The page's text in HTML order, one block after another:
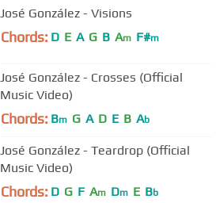
José González - Visions
Chords: D E A G B Am F#m
José González - Crosses (Official
Music Video)
Chords: Bm G A D E B Ab
José González - Teardrop (Official
Music Video)
Chords: D G F Am Dm E Bb